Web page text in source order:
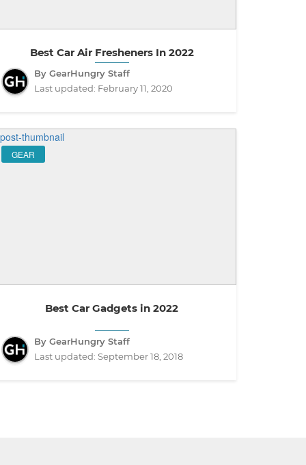
Best Car Air Fresheners In 2022
By GearHungry Staff
Last updated: February 11, 2020
GEAR
Best Car Gadgets in 2022
By GearHungry Staff
Last updated: September 18, 2018